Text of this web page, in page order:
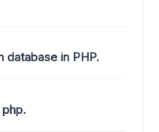
database in PHP.